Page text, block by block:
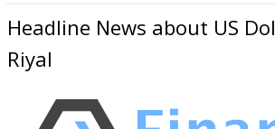
Headline News about US
Riyal